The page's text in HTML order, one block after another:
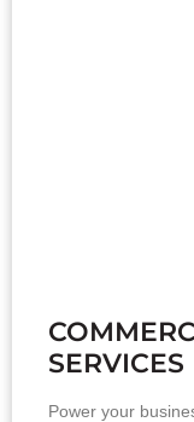
SERVICES
Power your